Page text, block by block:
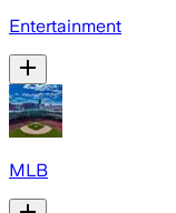
Entertainment
MLB